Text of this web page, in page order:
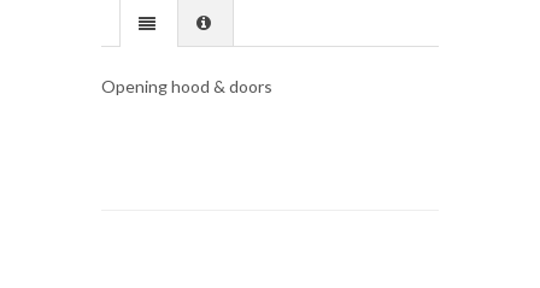
Opening hood & doors